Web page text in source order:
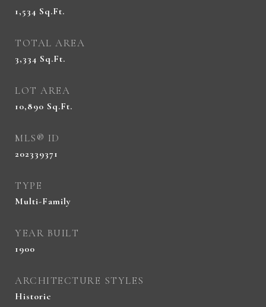
1,534 Sq.Ft.
TOTAL AREA
3,334 Sq.Ft.
LOT AREA
10,890 Sq.Ft.
MLS® ID
202339371
TYPE
Multi-Family
YEAR BUILT
1900
ARCHITECTURE STYLES
Historic